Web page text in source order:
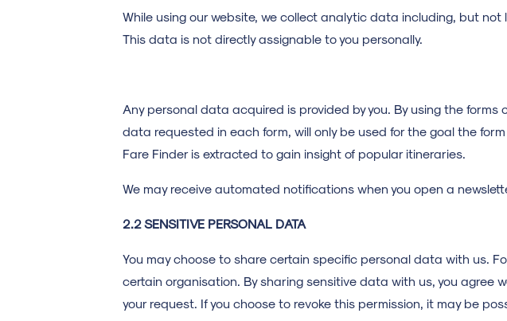
While using our website, we collect analytic data including, but
This data is not directly assignable to you personally.
Any personal data acquired is provided by you. By using the
data requested in each form, will only be used for the goal the
Fare Finder is extracted to gain insight of popular itineraries.
We may receive automated notifications when you open a
2.2 SENSITIVE PERSONAL DATA
You may choose to share certain specific personal data with us.
certain organisation. By sharing sensitive data with us, you
your request. If you choose to revoke this permission, it may be